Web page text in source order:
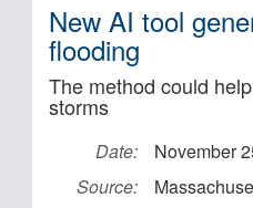
New AI tool
flooding
The method could
storms
Date:
November
Source: